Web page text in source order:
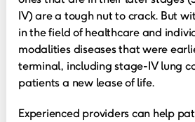
IV) are a tough nut to crack. But
in the field of healthcare and
modalities diseases that were
terminal, including stage-IV lung
patients a new lease of life.
Experienced providers can help